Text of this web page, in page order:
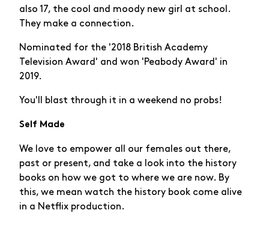
also 17, the cool and moody new girl at school.
They make a connection.
Nominated for the '2018 British Academy
Television Award' and won 'Peabody Award' in
2019.
You'll blast through it in a weekend no probs!
Self Made
We love to empower all our females out there,
past or present, and take a look into the history
books on how we got to where we are now. By
this, we mean watch the history book come alive
in a Netflix production.